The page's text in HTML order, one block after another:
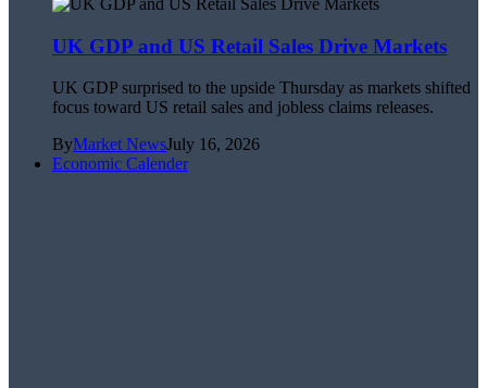
UK GDP and US Retail Sales Drive Markets
UK GDP surprised to the upside Thursday as markets shifted
focus toward US retail sales and jobless claims releases.
ByMarket NewsJuly 16, 2026
Economic Calender